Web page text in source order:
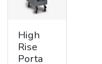
High
Rise
Porta